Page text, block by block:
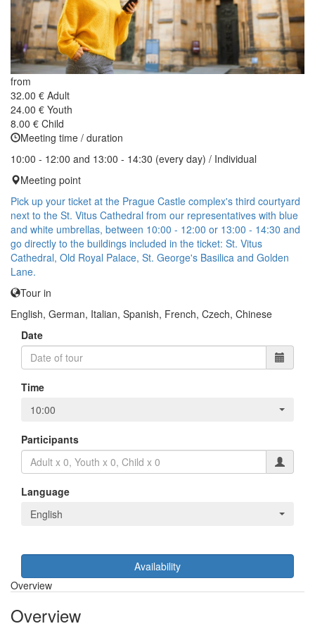
from
32.00 € Adult
24.00 € Youth
8.00 € Child
Meeting time / duration
10:00 - 12:00 and 13:00 - 14:30 (every day) / Individual
Meeting point
Pick up your ticket at the Prague Castle complex's third courtyard
next to the St. Vitus Cathedral from our representatives with blue
and white umbrellas, between 10:00 - 12:00 or 13:00 - 14:30 and
go directly to the buildings included in the ticket: St. Vitus
Cathedral, Old Royal Palace, St. George's Basilica and Golden
Lane.
Tour in
English, German, Italian, Spanish, French, Czech, Chinese
Date
Time
10:00
Participants
Language
English
Availability
Overview
Overview